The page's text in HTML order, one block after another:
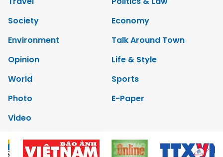
Society
Economy
Environment
Talk Around Town
Opinion
Life & Style
World
Sports
Photo
E-Paper
Video